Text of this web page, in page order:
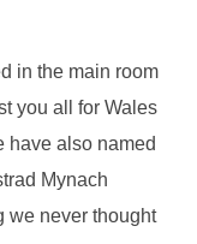
in the main room
you all for Wales
have also named
Mynach
we never thought